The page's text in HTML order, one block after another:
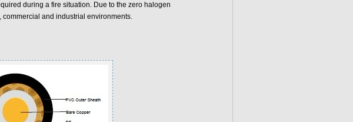
during a fire situation. Due to the zero halogen
and industrial environments.